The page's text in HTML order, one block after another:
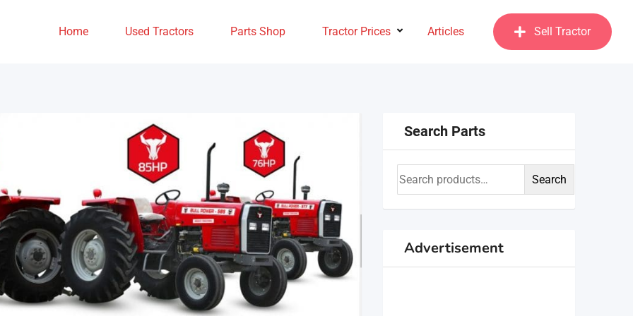
Sell Tractor
Home Used Tractors Parts Shop Tractor Prices Articles
Search Parts
Search
Advertisement